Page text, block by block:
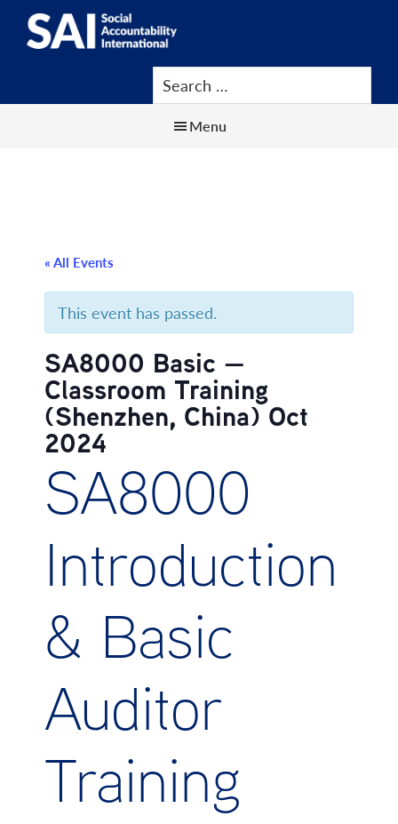
Skip
Skip
Skip
SAI
Search
Menu
« All Events
This event has passed.
SA8000 Basic —
Classroom Training
(Shenzhen, China) Oct
2024
SA8000
Introduction
& Basic
Auditor
Training